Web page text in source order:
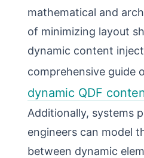
mathematical and
of minimizing layout
dynamic content
comprehensive guide
dynamic QDF
Additionally, systems
engineers can model
between dynamic